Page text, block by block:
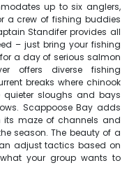
up to six anglers,
a crew of fishing buddies
Standifer provides all
– just bring your fishing
a day of serious salmon
offers diverse fishing
breaks where chinook
quieter sloughs and bays
Scappoose Bay adds
its maze of channels and
season. The beauty of a
adjust tactics based on
your group wants to